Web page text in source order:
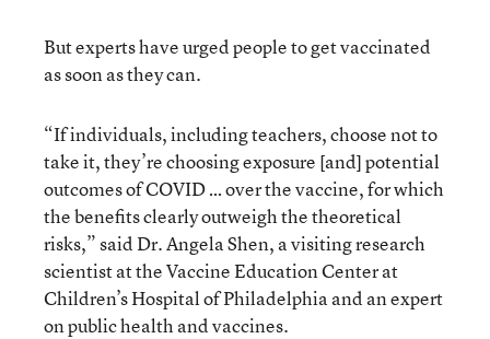
But experts have urged people to get vaccinated
as soon as they can.
“If individuals, including teachers, choose not to
take it, they’re choosing exposure [and] potential
outcomes of COVID … over the vaccine, for which
the benefits clearly outweigh the theoretical
risks,” said Dr. Angela Shen, a visiting research
scientist at the Vaccine Education Center at
Children’s Hospital of Philadelphia and an expert
on public health and vaccines.